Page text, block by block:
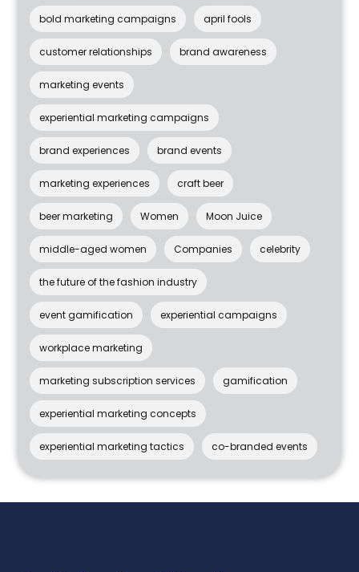
bold marketing campaigns april fools
customer relationships brand awareness
marketing events
experiential marketing campaigns
brand experiences brand events
marketing experiences craft beer
beer marketing Women Moon Juice
middle-aged women Companies celebrity
the future of the fashion industry
event gamification experiential campaigns
workplace marketing
marketing subscription services gamification
experiential marketing concepts
experiential marketing tactics co-branded events